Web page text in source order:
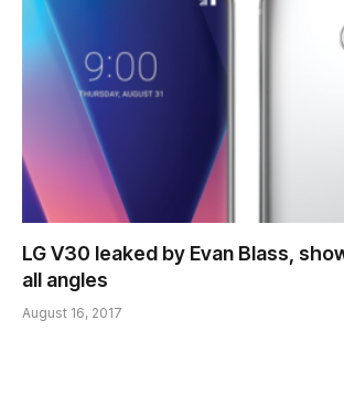
LG V30 leaked by Evan Blass,
all angles
August 16, 2017